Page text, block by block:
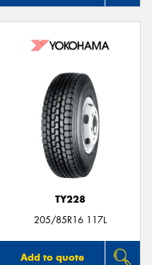
TY228
205/85R16 117L
Add to quote